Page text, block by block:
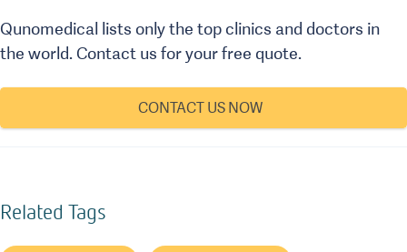
Qunomedical lists only the top clinics and doctors in
the world. Contact us for your free quote.
CONTACT US NOW
Related Tags